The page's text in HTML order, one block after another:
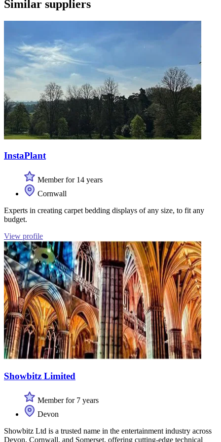
Similar suppliers
InstaPlant
Member for 14 years
Cornwall
Experts in creating carpet bedding displays of any size, to fit any
budget.
View profile
Showbitz Limited
Member for 7 years
Devon
Showbitz Ltd is a trusted name in the entertainment industry across
Devon, Cornwall, and Somerset, offering cutting-edge technical